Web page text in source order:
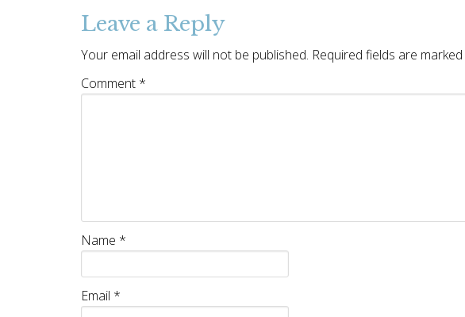
Leave a Reply
Your email address will not be published. Required fields are marked
Comment *
Name *
Email *